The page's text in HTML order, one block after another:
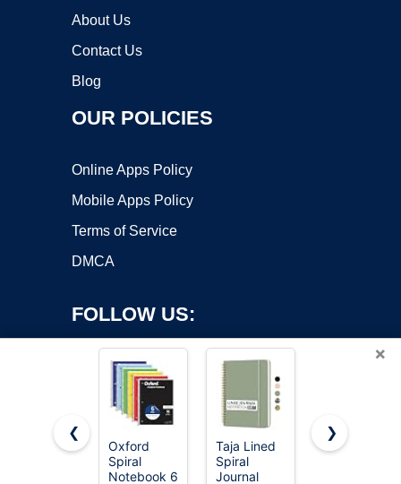
About Us
Contact Us
Blog
OUR POLICIES
Online Apps Policy
Mobile Apps Policy
Terms of Service
DMCA
FOLLOW US:
Copyright ©2026 OnWorks. All Rights Reserved. OnWorks® is a
registered trademark.
×
❮
Oxford
Spiral
Notebook 6
Taja Lined
Spiral
Journal
Five Star
❯